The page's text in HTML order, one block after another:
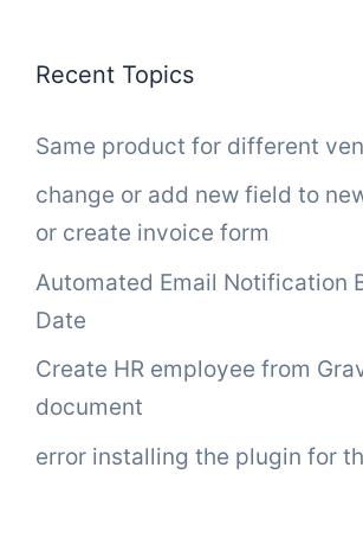
Recent Topics
Same product for different
change or add new field to
or create invoice form
Automated Email Notification
Date
Create HR employee from
document
error installing the plugin for